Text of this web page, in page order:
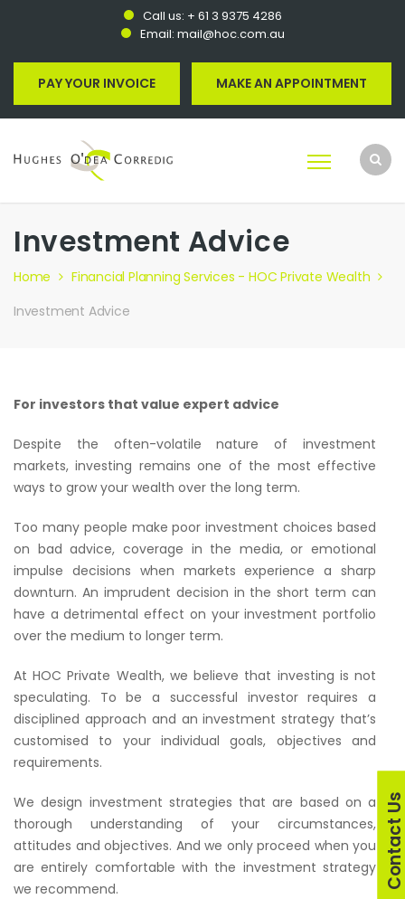
Call us: + 61 3 9375 4286
Email: mail@hoc.com.au
PAY YOUR INVOICE MAKE AN APPOINTMENT
Investment Advice
Home
Financial Planning Services - HOC Private Wealth
Investment Advice
For investors that value expert advice
Despite the often-volatile nature of investment
markets, investing remains one of the most effective
ways to grow your wealth over the long term.
Too many people make poor investment choices based
on bad advice, coverage in the media, or emotional
impulse decisions when markets experience a sharp
downturn. An imprudent decision in the short term can
have a detrimental effect on your investment portfolio
over the medium to longer term.
At HOC Private Wealth, we believe that investing is not
speculating. To be a successful investor requires a
disciplined approach and an investment strategy that’s
customised to your individual goals, objectives and
requirements.
We design investment strategies that are based on a
thorough understanding of your circumstances,
attitudes and objectives. And we only proceed when you
are entirely comfortable with the investment strategy
we recommend.